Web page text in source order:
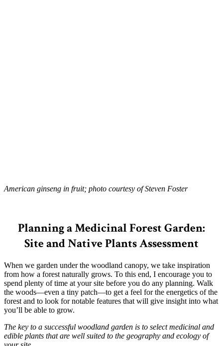
American ginseng in fruit; photo courtesy of Steven Foster
Planning a Medicinal Forest Garden:
Site and Native Plants Assessment
When we garden under the woodland canopy, we take inspiration
from how a forest naturally grows. To this end, I encourage you to
spend plenty of time at your site before you do any planning. Walk
the woods—even a tiny patch—to get a feel for the energetics of the
forest and to look for notable features that will give insight into what
you’ll be able to grow.
The key to a successful woodland garden is to select medicinal and
edible plants that are well suited to the geography and ecology of